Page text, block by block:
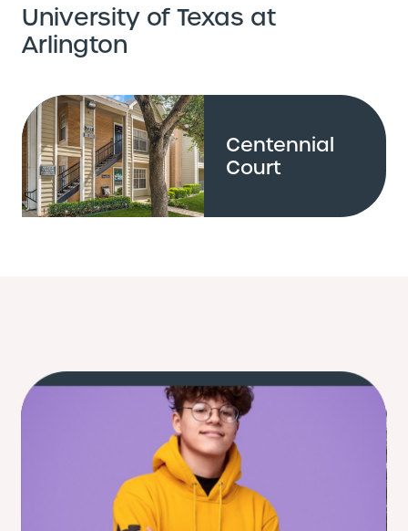
University of Texas at
Arlington
Centennial
Court